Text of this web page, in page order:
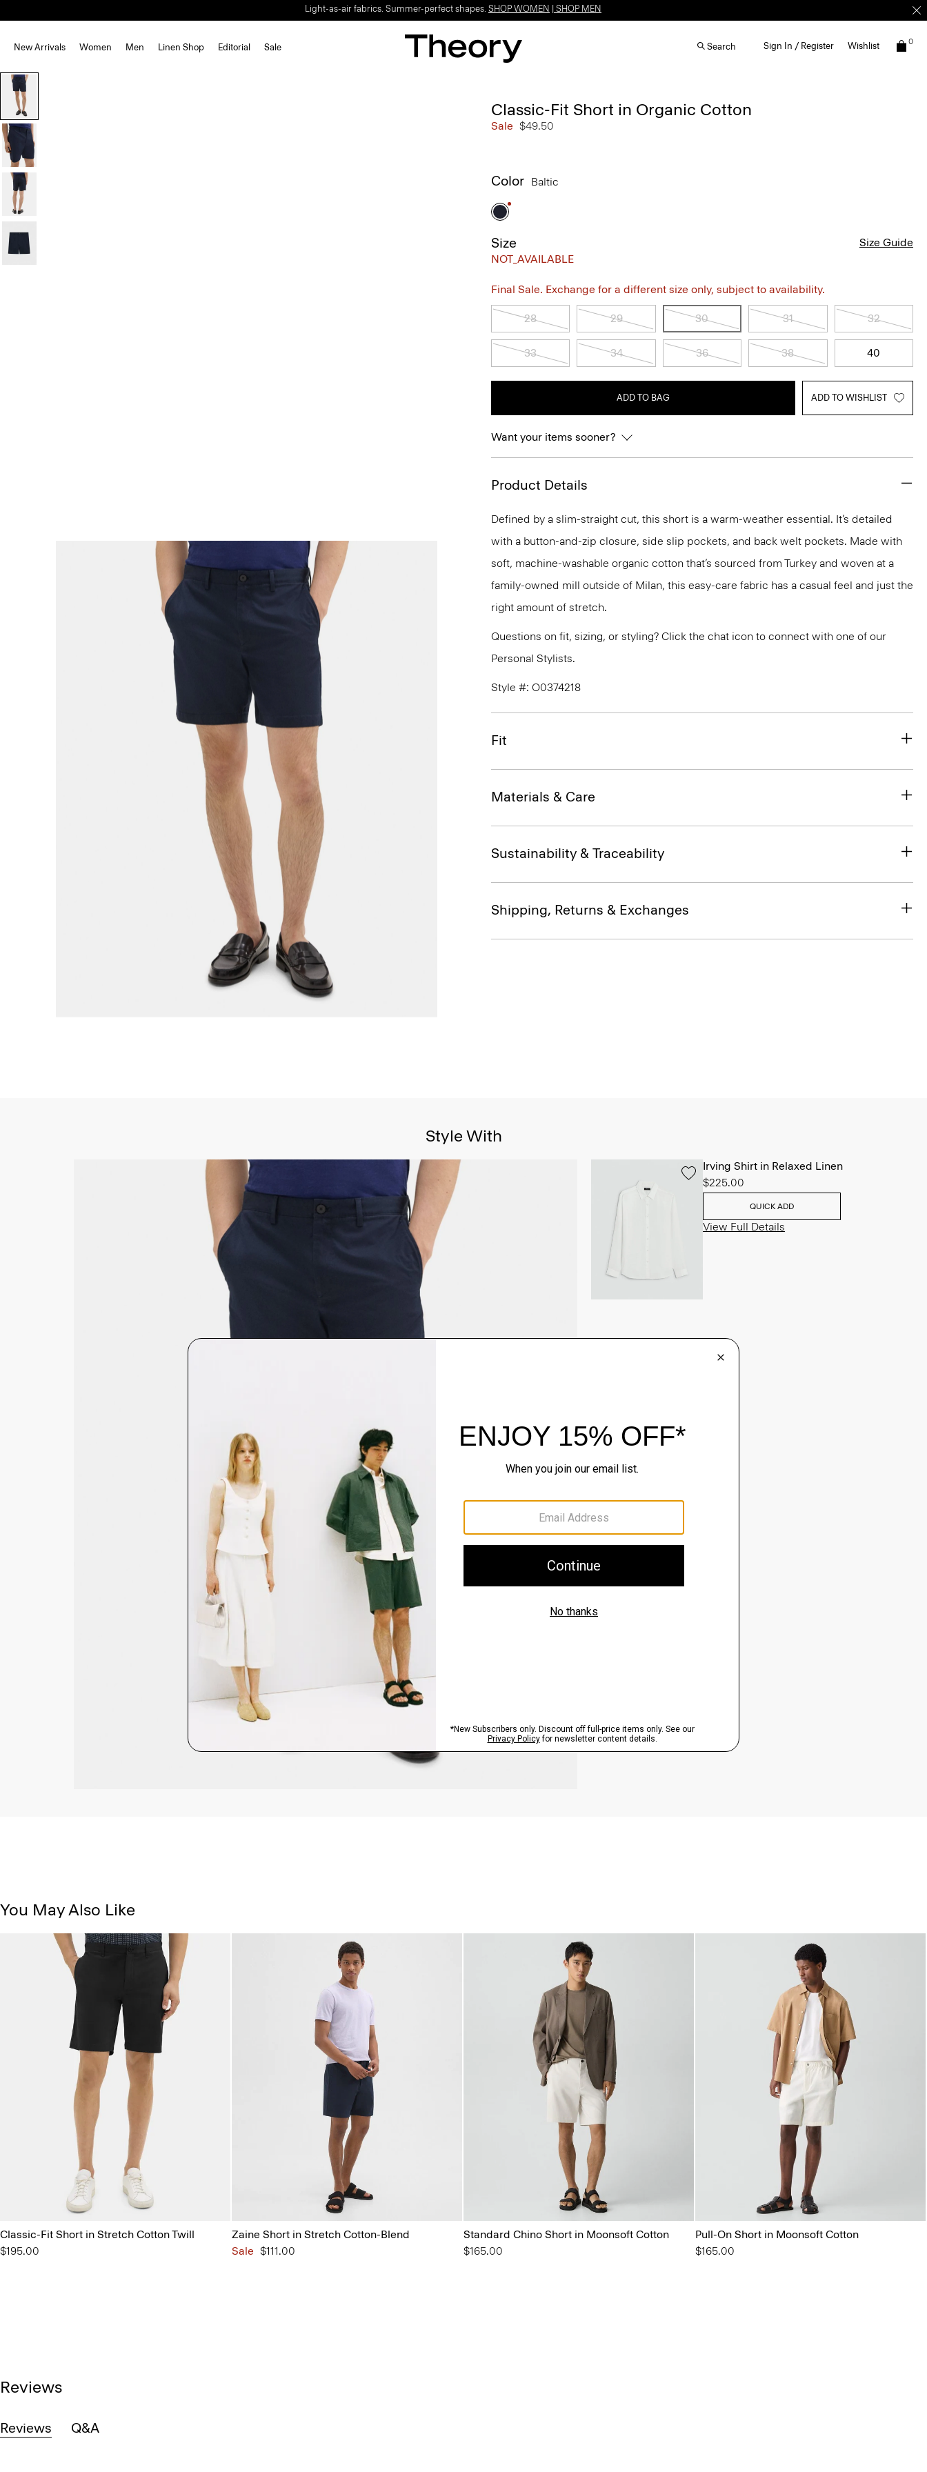
Light-as-air fabrics. Summer-perfect shapes. SHOP WOMEN SHOP MEN
New Arrivals Women Men Linen Shop Editorial Sale Search Sign In / Register Wishlist 0
Classic-Fit Short in Organic Cotton
Sale $49.50
Color Baltic
Size
NOT_AVAILABLE
Size Guide
Final Sale. Exchange for a different size only, subject to availability.
28 29 30 31 32
33 34 36 38 40
ADD TO BAG ADD TO WISHLIST
Want your items sooner?
Product Details
Defined by a slim-straight cut, this short is a warm-weather essential. It’s detailed
with a button-and-zip closure, side slip pockets, and back welt pockets. Made with
soft, machine-washable organic cotton that’s sourced from Turkey and woven at a
family-owned mill outside of Milan, this easy-care fabric has a casual feel and just the
right amount of stretch.
Questions on fit, sizing, or styling? Click the chat icon to connect with one of our
Personal Stylists.
Style #: O0374218
Fit
Materials & Care
Sustainability & Traceability
Shipping, Returns & Exchanges
Style With
Irving Shirt in Relaxed Linen
$225.00
QUICK ADD
View Full Details
You May Also Like
Classic-Fit Short in Stretch Cotton Twill
$195.00
Zaine Short in Stretch Cotton-Blend
Sale $111.00
Standard Chino Short in Moonsoft Cotton
$165.00
Pull-On Short in Moonsoft Cotton
$165.00
Reviews
Reviews Q&A